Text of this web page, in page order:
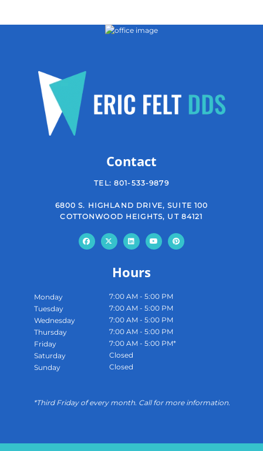
Contact
TEL: 801-533-9879
6800 S. HIGHLAND DRIVE, SUITE 100
COTTONWOOD HEIGHTS, UT 84121
Hours
Monday
7:00 AM - 5:00 PM
Tuesday
7:00 AM - 5:00 PM
Wednesday
7:00 AM - 5:00 PM
Thursday
7:00 AM - 5:00 PM
Friday
7:00 AM - 5:00 PM*
Saturday
Closed
Sunday
Closed
*Third Friday of every month. Call for more information.